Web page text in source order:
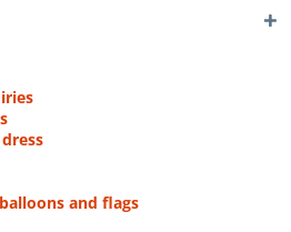
and flags